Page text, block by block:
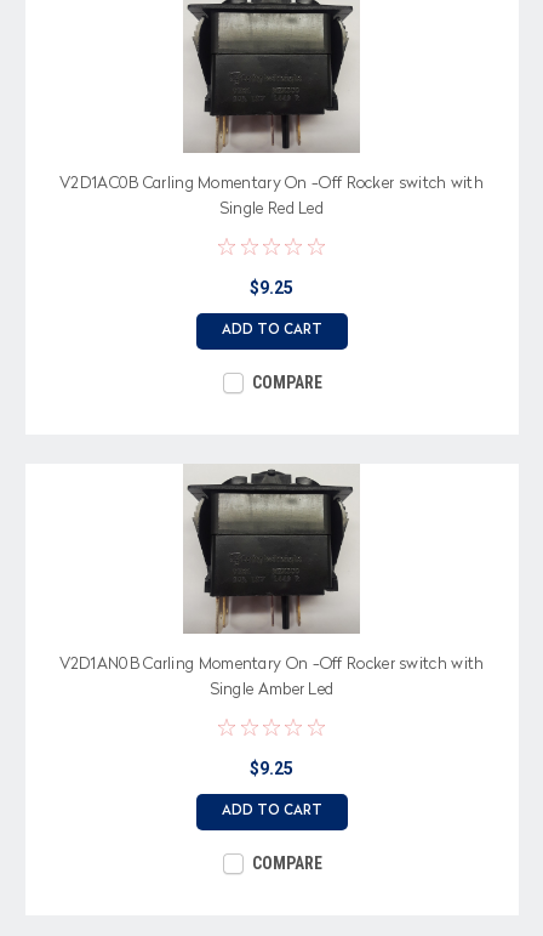
V2D1AC0B Carling Momentary On -Off Rocker switch with
Single Red Led
$9.25
ADD TO CART
COMPARE
V2D1AN0B Carling Momentary On -Off Rocker switch with
Single Amber Led
$9.25
ADD TO CART
COMPARE